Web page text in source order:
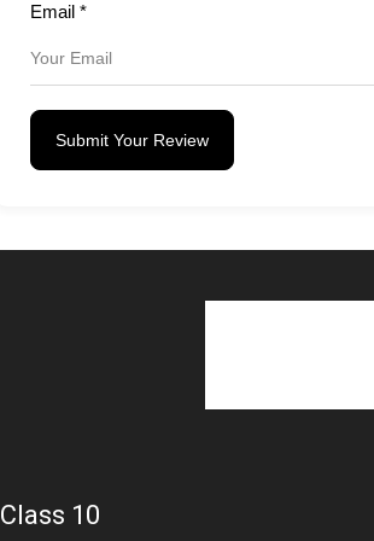
Email *
Submit Your Review
Class 10